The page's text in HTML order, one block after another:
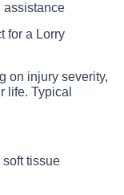
assistance
for a Lorry
on injury severity,
life. Typical
tissue